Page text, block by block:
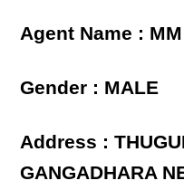
Agent Name :
Gender : MALE
Address :
GANGADHARA